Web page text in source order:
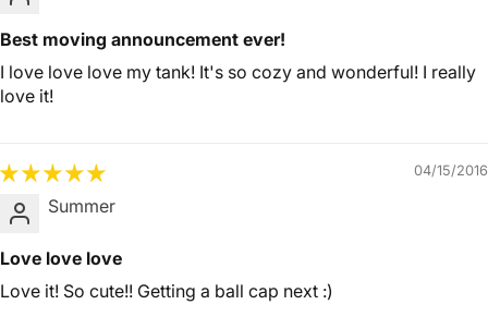
Best moving announcement ever!
I love love love my tank! It's so cozy and wonderful! I really
love it!
04/15/2016
Summer
Love love love
Love it! So cute!! Getting a ball cap next :)